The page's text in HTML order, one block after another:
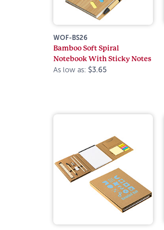
WOF-BS26
Bamboo Soft Spiral
Notebook With Sticky Notes
As low as: $3.65